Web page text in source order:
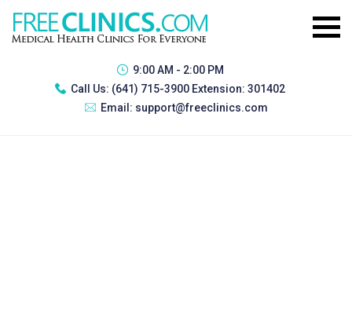
9:00 AM - 2:00 PM
Call Us: (641) 715-3900 Extension: 301402
Email: support@freeclinics.com